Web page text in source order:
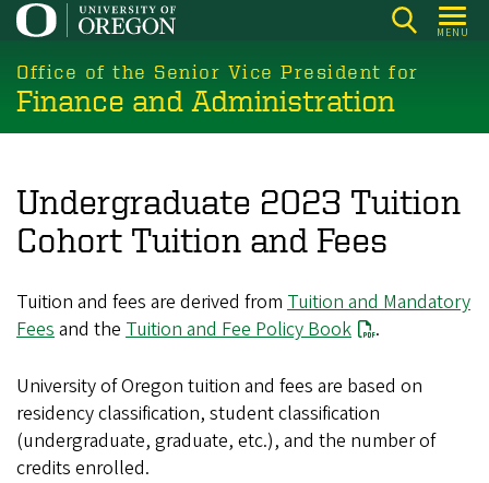
Skip
main
content
MENU
Office of the Senior Vice President for
Finance and Administration
Undergraduate 2023 Tuition
Cohort Tuition and Fees
Tuition and fees are derived from Tuition and Mandatory
Feesand the Tuition and Fee Policy Book .
University of Oregon tuition and fees are based on
residency classification, student classification
(undergraduate, graduate, etc.), and the number of
credits enrolled.